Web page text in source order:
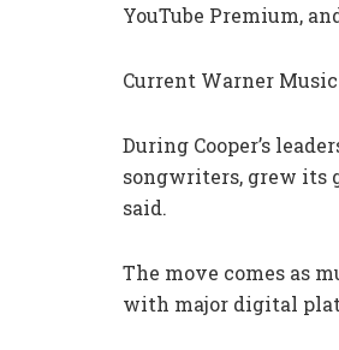
YouTube Premium,
Current Warner Music
During Cooper’s
songwriters, grew its
said.
The move comes as
with major digital